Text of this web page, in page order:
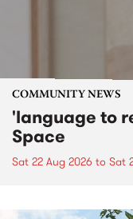
COMMUNITY NEWS
'language to
Space
Sat 22 Aug 2026 to Sat